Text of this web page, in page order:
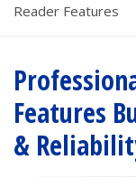
Reader Features
Features
&